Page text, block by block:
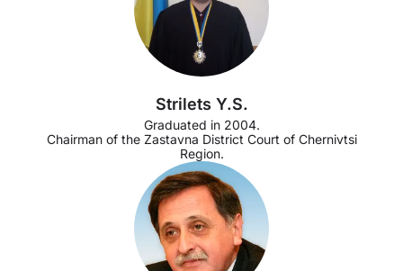
Strilets Y.S.
Graduated in 2004.
Chairman of the Zastavna District Court of Chernivtsi
Region.